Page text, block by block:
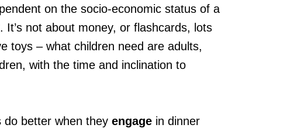
on the socio-economic status of a
It’s not about money, or flashcards, lots
toys – what children need are adults,
with the time and inclination to
do better when they engage in dinner